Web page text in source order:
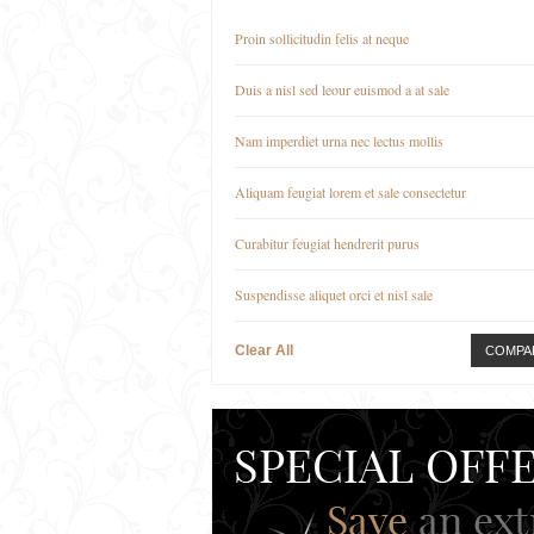
Proin sollicitudin felis at neque
Duis a nisl sed leour euismod a at sale
Nam imperdiet urna nec lectus mollis
Aliquam feugiat lorem et sale consectetur
Curabitur feugiat hendrerit purus
Suspendisse aliquet orci et nisl sale
Clear All